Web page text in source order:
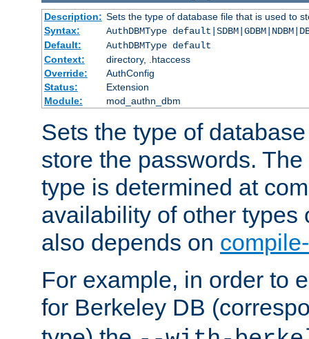
Description: Sets the type of database file that is used to
Syntax:
AuthDBMType
Default:
AuthDBMType default
Context:
directory, .htaccess
Override:
AuthConfig
Status:
Extension
Module:
mod_authn_dbm
Sets the type of
store the passwords.
type is determined at
availability of other types
also depends on
For example, in order to
for Berkeley DB